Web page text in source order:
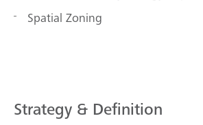
Spatial Zoning
Strategy & Definition